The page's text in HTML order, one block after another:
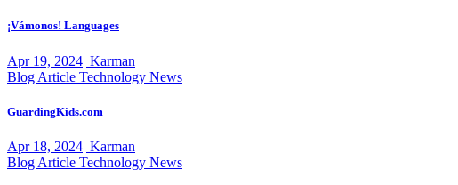
¡Vámonos! Languages
Apr 19, 2024 Karman
Blog Article Technology News
GuardingKids.com
Apr 18, 2024 Karman
Blog Article Technology News